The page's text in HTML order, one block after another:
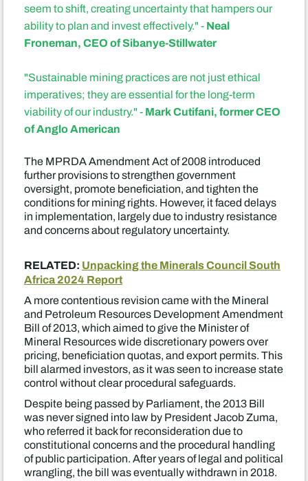
seem to shift, creating uncertainty that hampers our
ability to plan and invest effectively." -Neal
Froneman, CEO of Sibanye-Stillwater
"Sustainable mining practices are not just ethical
imperatives; they are essential for the long-term
viability of our industry." -Mark Cutifani, former CEO
of Anglo American
The MPRDA Amendment Act of 2008 introduced
further provisions to strengthen government
oversight, promote beneficiation, and tighten the
conditions for mining rights. However, it faced delays
in implementation, largely due to industry resistance
and concerns about regulatory uncertainty.
RELATED: Unpacking the Minerals Council South
Africa 2024 Report
A more contentious revision came with the Mineral
and Petroleum Resources Development Amendment
Bill of 2013, which aimed to give the Minister of
Mineral Resources wide discretionary powers over
pricing, beneficiation quotas, and export permits. This
bill alarmed investors, as it was seen to increase state
control without clear procedural safeguards.
Despite being passed by Parliament, the 2013 Bill
was never signed into law by President Jacob Zuma,
who referred it back for reconsideration due to
constitutional concerns and the procedural handling
of public participation. After years of legal and political
wrangling, the bill was eventually withdrawn in 2018.